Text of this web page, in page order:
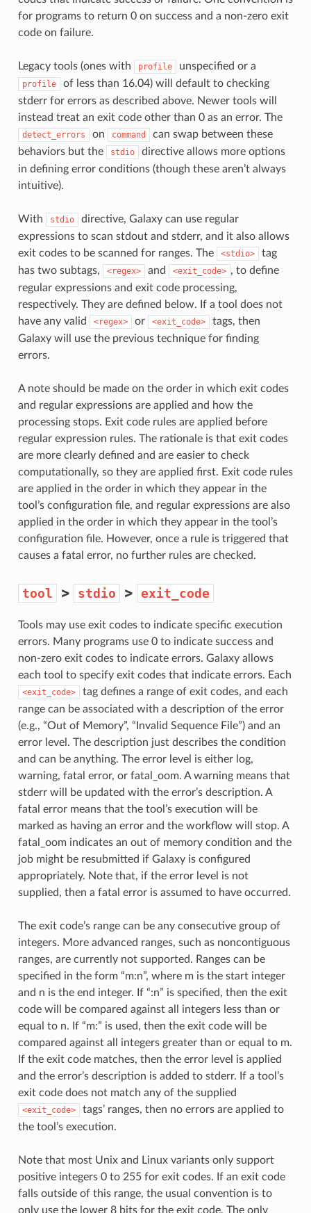
for programs to return 0 on success and a non-zero exit
code on failure.
Legacy tools (ones with profile unspecified or a
profile
of less than 16.04) will default to checking
stderr for errors as described above. Newer tools will
instead treat an exit code other than 0 as an error. The
detect_errors on command
can swap between these
behaviors but the
stdio
directive allows more options
in defining error conditions (though these aren’t always
intuitive).
With stdio
directive, Galaxy can use regular
expressions to scan stdout and stderr, and it also allows
exit codes to be scanned for ranges. The
<stdio>
tag
has two subtags,
<regex> and <exit_code> , to define
regular expressions and exit code processing,
respectively. They are defined below. If a tool does not
have any valid
<regex> or <exit_code>
tags, then
Galaxy will use the previous technique for finding
errors.
A note should be made on the order in which exit codes
and regular expressions are applied and how the
processing stops. Exit code rules are applied before
regular expression rules. The rationale is that exit codes
are more clearly defined and are easier to check
computationally, so they are applied first. Exit code rules
are applied in the order in which they appear in the
tool’s configuration file, and regular expressions are also
applied in the order in which they appear in the tool’s
configuration file. However, once a rule is triggered that
causes a fatal error, no further rules are checked.
tool > stdio > exit_code
Tools may use exit codes to indicate specific execution
errors. Many programs use 0 to indicate success and
non-zero exit codes to indicate errors. Galaxy allows
each tool to specify exit codes that indicate errors. Each
<exit_code>
tag defines a range of exit codes, and each
range can be associated with a description of the error
(e.g., “Out of Memory”, “Invalid Sequence File”) and an
error level. The description just describes the condition
and can be anything. The error level is either log,
warning, fatal error, or fatal_oom. A warning means that
stderr will be updated with the error’s description. A
fatal error means that the tool’s execution will be
marked as having an error and the workflow will stop. A
fatal_oom indicates an out of memory condition and the
job might be resubmitted if Galaxy is configured
appropriately. Note that, if the error level is not
supplied, then a fatal error is assumed to have occurred.
The exit code’s range can be any consecutive group of
integers. More advanced ranges, such as noncontiguous
ranges, are currently not supported. Ranges can be
specified in the form “m:n”, where m is the start integer
and n is the end integer. If “:n” is specified, then the exit
code will be compared against all integers less than or
equal to n. If “m:” is used, then the exit code will be
compared against all integers greater than or equal to m.
If the exit code matches, then the error level is applied
and the error’s description is added to stderr. If a tool’s
exit code does not match any of the supplied
<exit_code>
tags’ ranges, then no errors are applied to
the tool’s execution.
Note that most Unix and Linux variants only support
positive integers 0 to 255 for exit codes. If an exit code
falls outside of this range, the usual convention is to
only use the lower 8 bits for the exit code. The only